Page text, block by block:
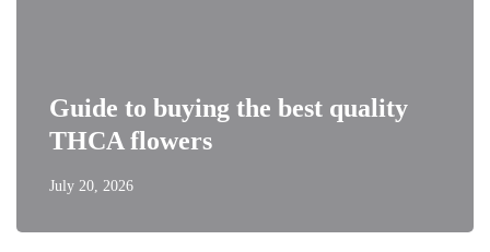
Guide to buying the best quality
THCA flowers
July 20, 2026